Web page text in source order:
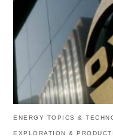
ENERGY TOPICS &
EXPLORATION &